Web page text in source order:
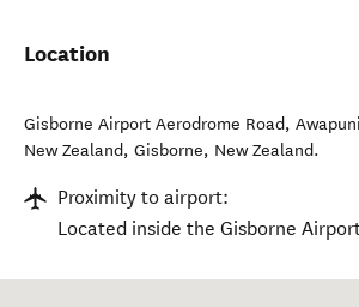
Location
Gisborne Airport Aerodrome Road,
New Zealand, Gisborne, New Zealand.
Proximity to airport:
Located inside the Gisborne